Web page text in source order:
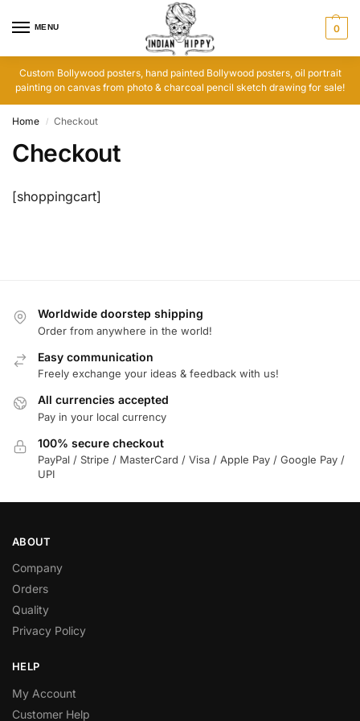
MENU 0
Custom Bollywood posters, hand painted Bollywood posters, oil portrait
painting on canvas from photo & charcoal pencil sketch drawing for sale!
Home / Checkout
Checkout
[shoppingcart]
Worldwide doorstep shipping
Order from anywhere in the world!
Easy communication
Freely exchange your ideas & feedback with us!
All currencies accepted
Pay in your local currency
100% secure checkout
PayPal / Stripe / MasterCard / Visa / Apple Pay / Google Pay /
UPI
ABOUT
Company
Orders
Quality
Privacy Policy
HELP
My Account
Customer Help